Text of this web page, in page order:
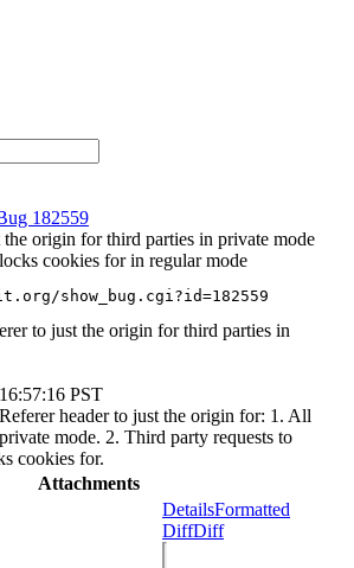
182559
origin for third parties in private mode
cookies for in regular mode
show_bug.cgi?id=182559
to just the origin for third parties in
PST
header to just the origin for: 1. All
mode. 2. Third party requests to
cookies for.
Attachments
DetailsFormatted
DiffDiff